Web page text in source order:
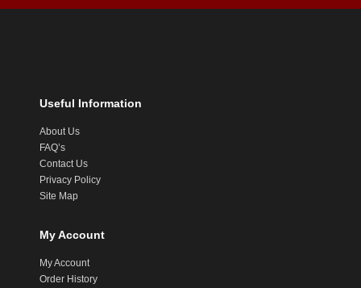
Useful Information
About Us
FAQ’s
Contact Us
Privacy Policy
Site Map
My Account
My Account
Order History